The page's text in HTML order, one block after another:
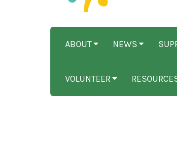
ABOUT NEWS
VOLUNTEER